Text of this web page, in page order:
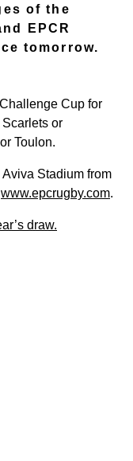
of the
EPCR
tomorrow.
Cup for
or
Toulon.
Stadium from
www.epcrugby.com.
draw.